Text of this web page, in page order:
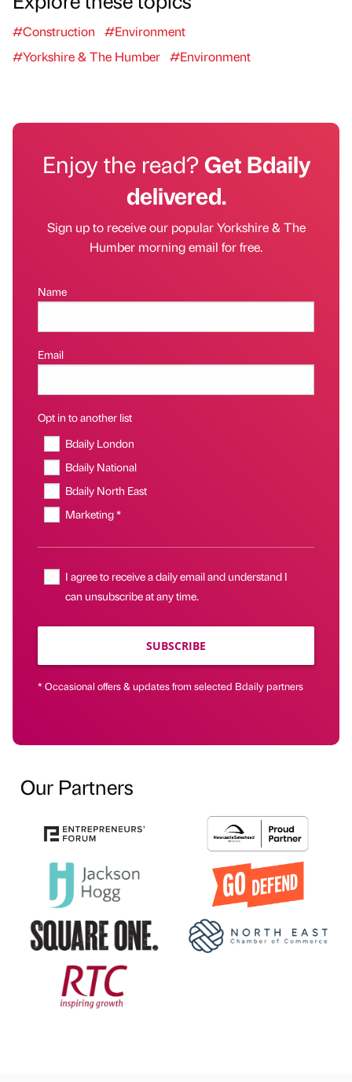
#Construction
#Environment
#Yorkshire & The Humber #Environment
Enjoy the read?Get Bdaily
delivered.
Sign up to receive our popular Yorkshire & The
Humber morning email for free.
Name
Email
Opt in to another list
Bdaily London
Bdaily National
Bdaily North East
Marketing *
I agree to receive a daily email and understand I
can unsubscribe at any time.
SUBSCRIBE
* Occasional offers & updates from selected Bdaily partners
Our Partners